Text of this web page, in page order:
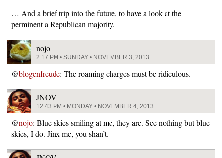
… And a brief trip into the future, to have a look at the
perminent a Republican majority.
nojo
2:17 PM • SUNDAY • NOVEMBER 3, 2013
@blogenfreude: The roaming charges must be ridiculous.
JNOV
12:43 PM • MONDAY • NOVEMBER 4, 2013
@nojo: Blue skies smiling at me, they are. See nothing but blue
skies, I do. Jinx me, you shan’t.